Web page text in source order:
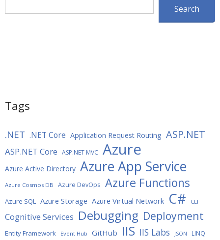
Search
Tags
.NET .NET Core Application Request Routing ASP.NET
ASP.NET Core ASP.NET MVC Azure
Azure Active Directory Azure App Service
Azure Cosmos DB Azure DevOps Azure Functions
Azure SQL Azure Storage Azure Virtual Network C# CLI
Cognitive Services Debugging Deployment
Entity Framework Event Hub GitHub IIS IIS Labs JSON LINQ